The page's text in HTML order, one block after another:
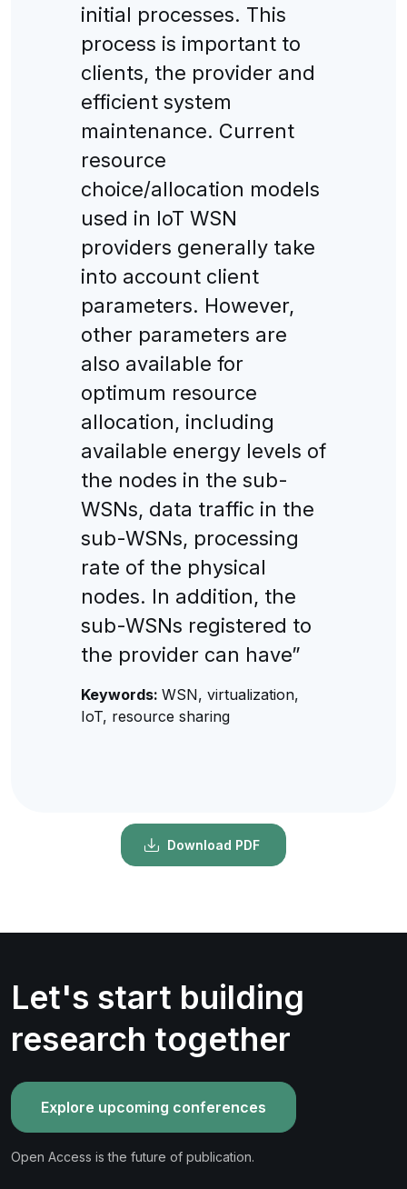
initial processes. This
process is important to
clients, the provider and
efficient system
maintenance. Current
resource
choice/allocation models
used in IoT WSN
providers generally take
into account client
parameters. However,
other parameters are
also available for
optimum resource
allocation, including
available energy levels of
the nodes in the sub-
WSNs, data traffic in the
sub-WSNs, processing
rate of the physical
nodes. In addition, the
sub-WSNs registered to
the provider can have”
Keywords: WSN, virtualization,
IoT, resource sharing
Download PDF
Let's start building
research together
Explore upcoming conferences
Open Access is the future of publication.